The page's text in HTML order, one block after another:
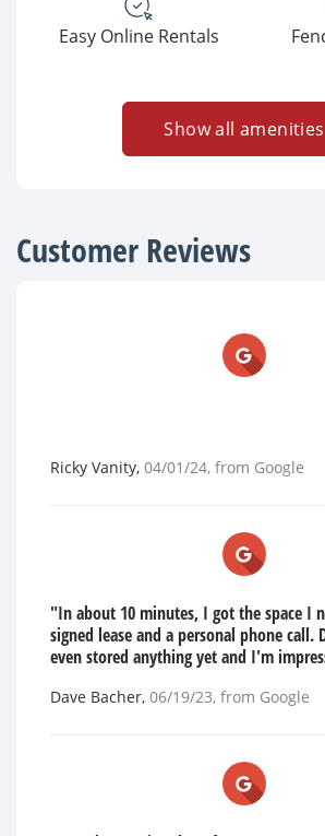
Easy Online Rentals
Show all amenities
Customer Reviews
Ricky Vanity, 04/01/24, from Google
"In about 10 minutes, I got the space I
signed lease and a personal phone call.
even stored anything yet and I'm
Dave Bacher, 06/19/23, from Google